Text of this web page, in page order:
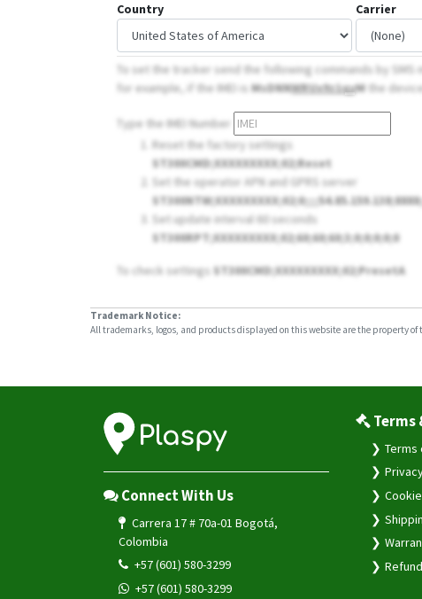
Country Carrier
To set the tracker send the following commands by
for example, if the IMEI isMsDNNWRUx9z1qyMthe
Type the IMEI Number
Reset the factory settings
ST300CMD;XXXXXXXXX;02;Reset
Set the operator APN and GPRS server
ST300NTW;XXXXXXXXX;02;0
Set update interval 60 seconds
ST300RPT;XXXXXXXXX;02;60;60;60;3;0;0;0;0;0
To check settings ST300CMD;XXXXXXXXX;02;PresetA
Trademark Notice:
All trademarks, logos, and products displayed on this website are the property
Connect With Us
Carrera 17 # 70a-01 Bogotá,
Colombia
+57 (601) 580-3299
+57 (601) 580-3299
Terms
Terms